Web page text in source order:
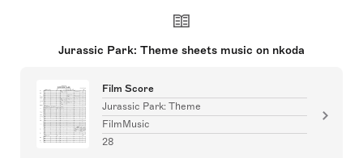
Jurassic Park: Theme sheets music on nkoda
Film Score
Jurassic Park: Theme
FilmMusic
28